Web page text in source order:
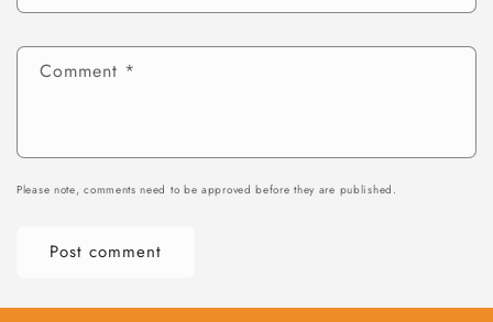
Comment *
Please note, comments need to be approved before they are published.